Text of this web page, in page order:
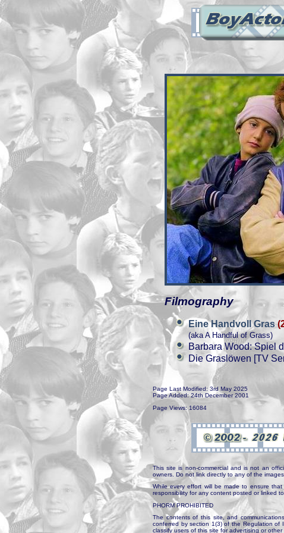
Filmography
Eine Handvoll Gras
(aka A Handful of Grass)
Barbara Wood: Spiel
Die Graslöwen [TV
Page Last Modified: 3rd May 2025
Page Added: 24th December 2001
Page Views: 16084
This site is non-commercial and is not an
owners. Do not link directly to any of the
While every effort will be made to ensure
responsibility for any content posted or linked
PHORM PROHIBITED
The contents of this site, and
conferred by section 1(3) of the Regulation of
classify users of this site for advertising or